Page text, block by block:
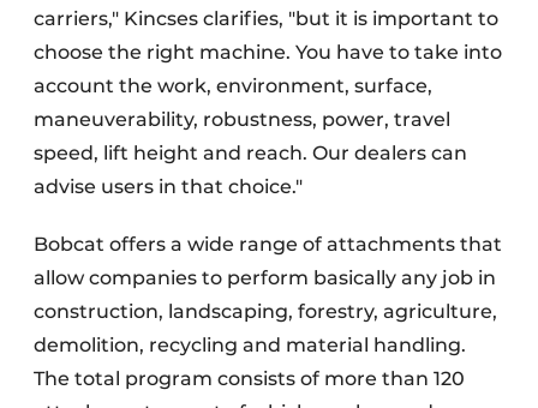
carriers," Kincses clarifies, "but it is important to
choose the right machine. You have to take into
account the work, environment, surface,
maneuverability, robustness, power, travel
speed, lift height and reach. Our dealers can
advise users in that choice."
Bobcat offers a wide range of attachments that
allow companies to perform basically any job in
construction, landscaping, forestry, agriculture,
demolition, recycling and material handling.
The total program consists of more than 120